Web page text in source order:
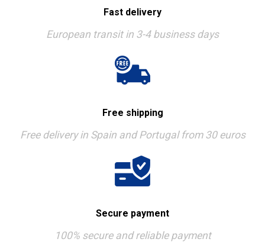
Fast delivery
European transit in 3-4 business days
Free shipping
Free delivery in Spain and Portugal from 30 euros
Secure payment
100% secure and reliable payment